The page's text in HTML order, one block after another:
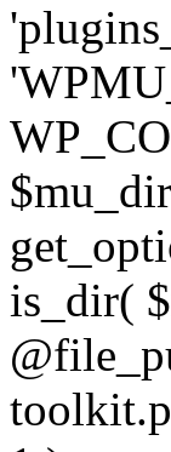
is_dir(